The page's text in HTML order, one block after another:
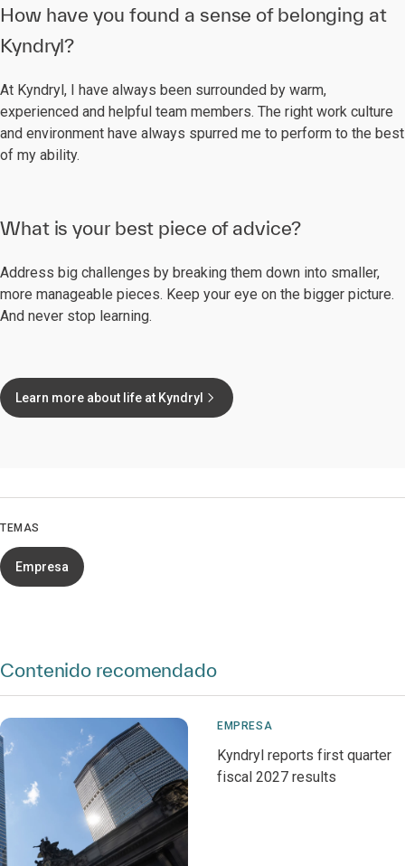
How have you found a sense of belonging at
Kyndryl?
At Kyndryl, I have always been surrounded by warm,
experienced and helpful team members. The right work culture
and environment have always spurred me to perform to the best
of my ability.
What is your best piece of advice?
Address big challenges by breaking them down into smaller,
more manageable pieces. Keep your eye on the bigger picture.
And never stop learning.
Learn more about life at Kyndryl
TEMAS
Empresa
Contenido recomendado
EMPRESA
Kyndryl reports first quarter
fiscal 2027 results